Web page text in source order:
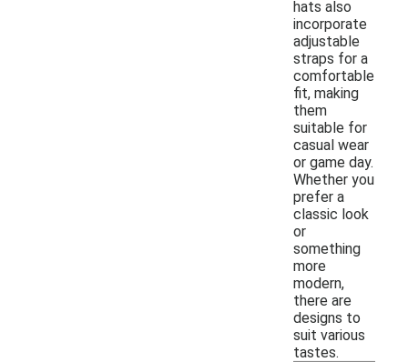
hats also
incorporate
adjustable
straps for a
comfortable
fit, making
them
suitable for
casual wear
or game day.
Whether you
prefer a
classic look
or
something
more
modern,
there are
designs to
suit various
tastes.